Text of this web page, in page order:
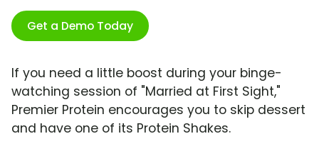
Get a Demo Today
If you need a little boost during your binge-
watching session of "Married at First Sight,"
Premier Protein encourages you to skip dessert
and have one of its Protein Shakes.